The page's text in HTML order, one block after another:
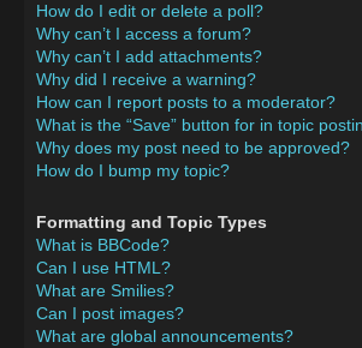
How do I edit or delete a poll?
Why can’t I access a forum?
Why can’t I add attachments?
Why did I receive a warning?
How can I report posts to a moderator?
What is the “Save” button for in topic
Why does my post need to be approved?
How do I bump my topic?
Formatting and Topic Types
What is BBCode?
Can I use HTML?
What are Smilies?
Can I post images?
What are global announcements?